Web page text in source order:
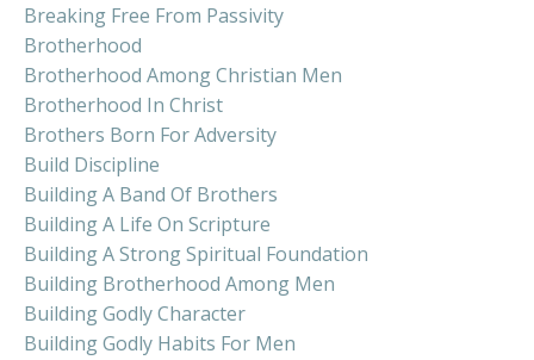
Breaking Free From Passivity
Brotherhood
Brotherhood Among Christian Men
Brotherhood In Christ
Brothers Born For Adversity
Build Discipline
Building A Band Of Brothers
Building A Life On Scripture
Building A Strong Spiritual Foundation
Building Brotherhood Among Men
Building Godly Character
Building Godly Habits For Men